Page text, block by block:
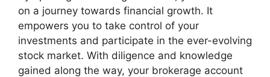
on a journey towards financial growth. It
empowers you to take control of your
investments and participate in the ever-evolving
stock market. With diligence and knowledge
gained along the way, your brokerage account